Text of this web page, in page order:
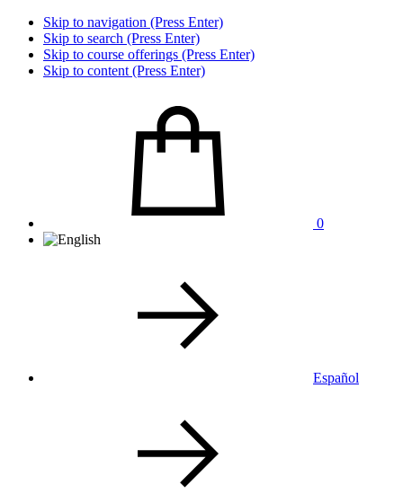
Skip to navigation (Press Enter)
Skip to search (Press Enter)
Skip to course offerings (Press Enter)
Skip to content (Press Enter)
0
Español